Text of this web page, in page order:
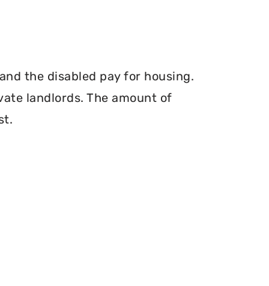
the disabled pay for housing.
landlords. The amount of